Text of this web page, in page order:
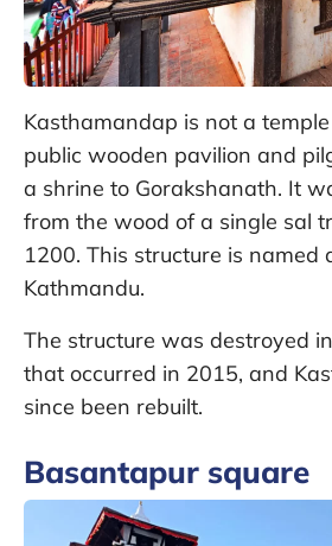
Kasthamandap is not a
public wooden pavilion and
a shrine to Gorakshanath. It
from the wood of a single sal
1200. This structure is named
Kathmandu.
The structure was destroyed
that occurred in 2015, and
since been rebuilt.
Basantapur square